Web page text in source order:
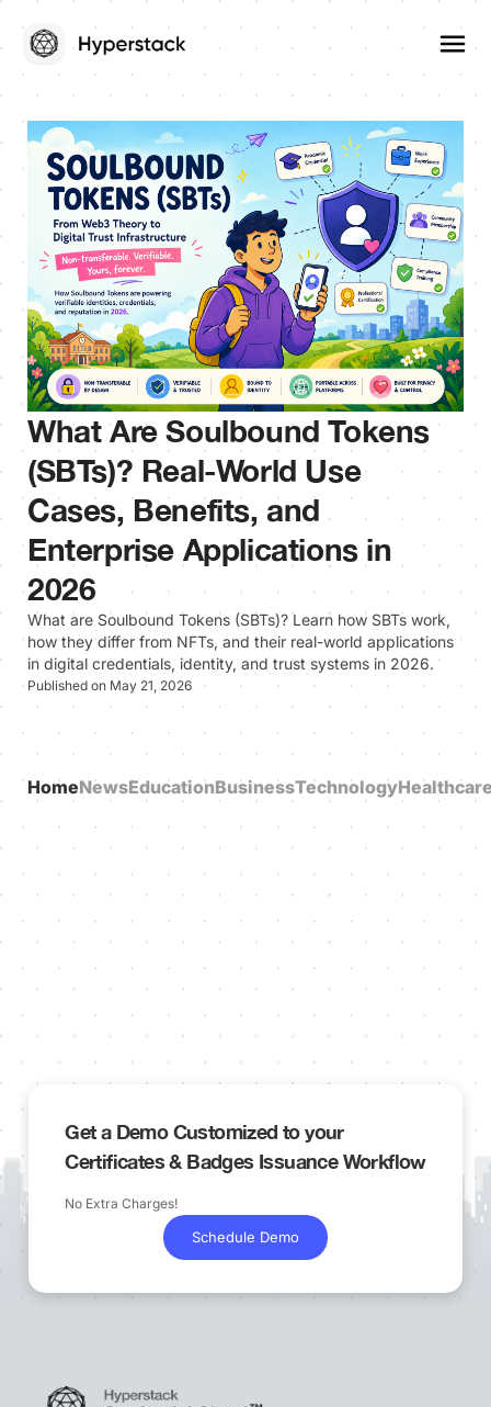
What Are Soulbound Tokens
(SBTs)? Real-World Use
Cases, Benefits, and
Enterprise Applications in
2026
What are Soulbound Tokens (SBTs)? Learn how SBTs work,
how they differ from NFTs, and their real-world applications
in digital credentials, identity, and trust systems in 2026.
Published on May 21, 2026
HomeNewsEducationBusinessTechnology
Get a Demo Customized to your
Certificates & Badges Issuance Workflow
No Extra Charges!
Schedule Demo